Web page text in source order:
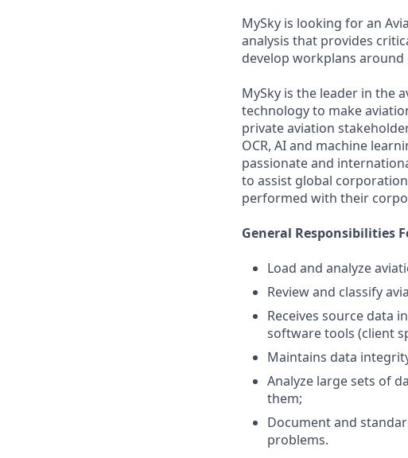
MySky is looking for an
analysis that provides
develop workplans
MySky is the leader in the
technology to make
private aviation
OCR, AI and machine
passionate and
to assist global
performed with their
General Responsibilities
Load and analyze
Review and classify
Receives source data
software tools (client
Maintains data
Analyze large sets of
them;
Document and
problems.